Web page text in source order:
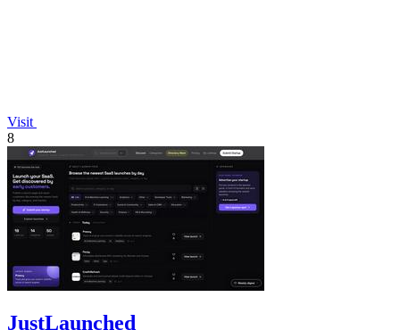
Visit
8
JustLaunched